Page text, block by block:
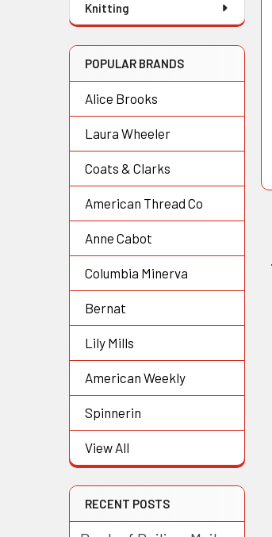
Knitting
POPULAR BRANDS
Alice Brooks
Laura Wheeler
Coats & Clarks
American Thread Co
Anne Cabot
Columbia Minerva
Bernat
Lily Mills
American Weekly
Spinnerin
View All
RECENT POSTS